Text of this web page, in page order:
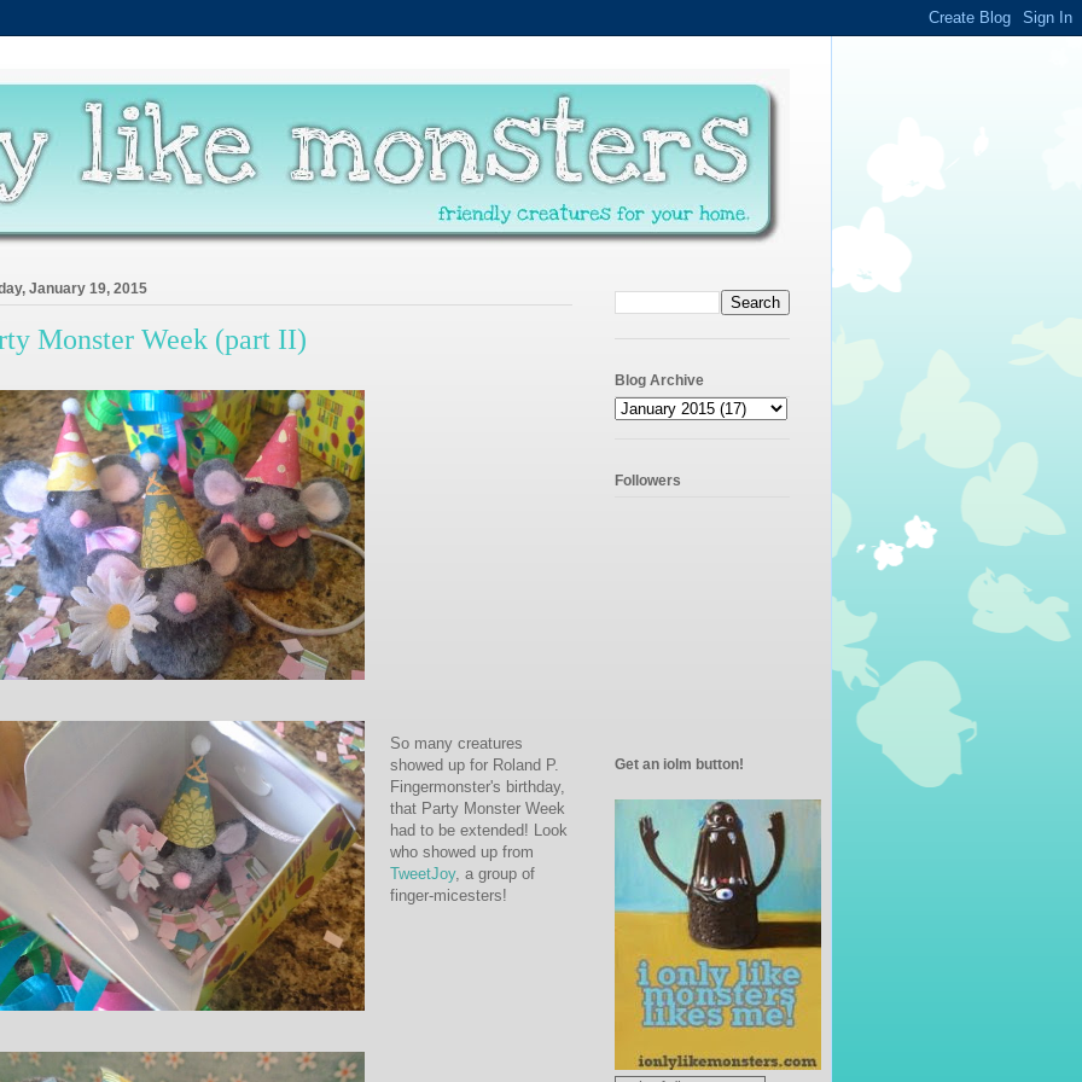
January 19, 2015
Monster Week (part II)
So many creatures
showed up for Roland P.
Fingermonster's birthday,
that Party Monster Week
had to be extended! Look
who showed up from
TweetJoy, a group of
finger-micesters!
Blog Archive
Followers
Get an iolm button!